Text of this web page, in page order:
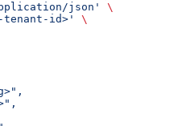
json'
\
id>'
\